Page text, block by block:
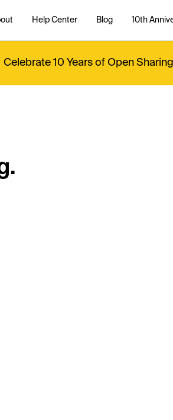
Help Center Blog 10th
Celebrate 10 Years of Open Sharing